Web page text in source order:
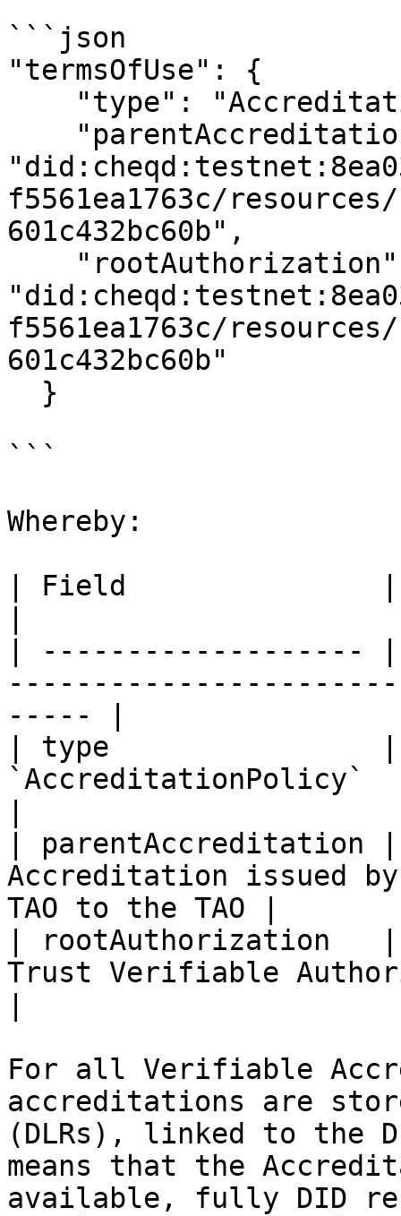
```json
"termsOfUse": {
f5561ea1763c/
601c432bc60b",
f5561ea1763c/
601c432bc60b"
```
Whereby:
| Field               |
| -------------------
----- |
| type                |
`AccreditationPolicy`
| parentAccreditation |
Accreditation issued
TAO to the TAO |
| rootAuthorization   |
Trust Verifiable
For all Verifiable
accreditations are
(DLRs), linked to the
means that the
available, fully DID